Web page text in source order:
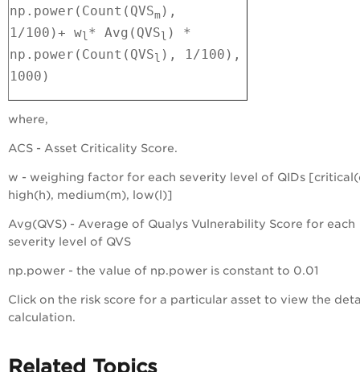
np.power(Count(QVSm ),
1/100)+ w l* Avg(QVS l ) *
np.power(Count(QVS l ), 1/100),
1000)
where,
ACS - Asset Criticality Score.
w - weighing factor for each severity level of QIDs
high(h), medium(m), low(l)]
Avg(QVS) - Average of Qualys Vulnerability Score for each
severity level of QVS
np.power - the value of np.power is constant to 0.01
Click on the risk score for a particular asset to view the
calculation.
Related Topics